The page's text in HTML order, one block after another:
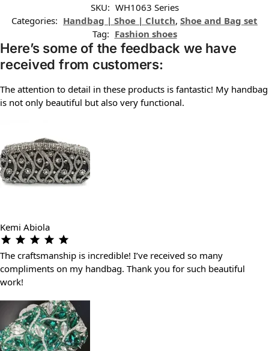
SKU: WH1063 Series
Categories: Handbag | Shoe | Clutch, Shoe and Bag set
Tag: Fashion shoes
Here’s some of the feedback we have
received from customers:
The attention to detail in these products is fantastic! My handbag
is not only beautiful but also very functional.
Kemi Abiola
The craftsmanship is incredible! I’ve received so many
compliments on my handbag. Thank you for such beautiful
work!